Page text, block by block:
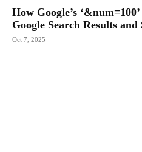
How Google’s
Google Search Results
Oct 7, 2025